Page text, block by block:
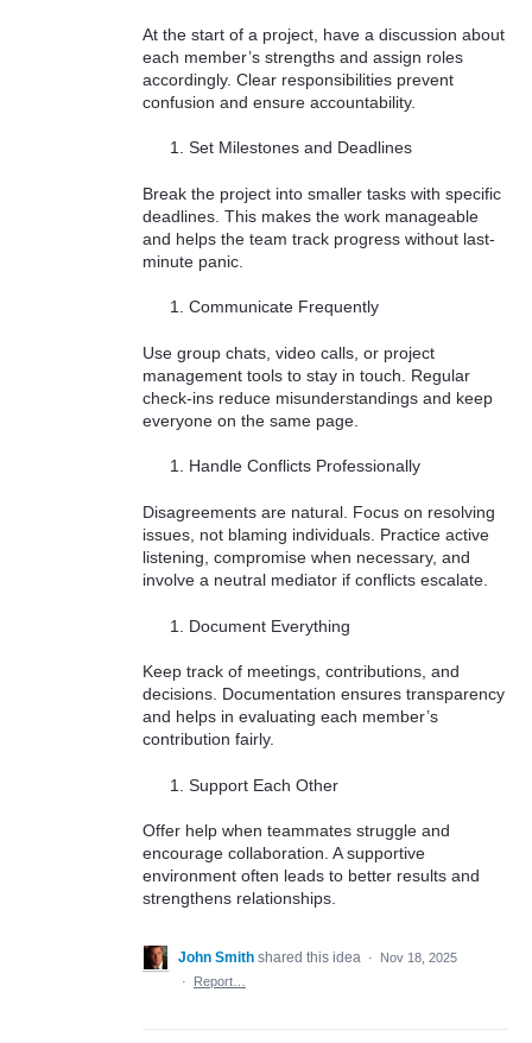
At the start of a project, have a discussion about
each member’s strengths and assign roles
accordingly. Clear responsibilities prevent
confusion and ensure accountability.
Set Milestones and Deadlines
Break the project into smaller tasks with specific
deadlines. This makes the work manageable
and helps the team track progress without last-
minute panic.
Communicate Frequently
Use group chats, video calls, or project
management tools to stay in touch. Regular
check-ins reduce misunderstandings and keep
everyone on the same page.
Handle Conflicts Professionally
Disagreements are natural. Focus on resolving
issues, not blaming individuals. Practice active
listening, compromise when necessary, and
involve a neutral mediator if conflicts escalate.
Document Everything
Keep track of meetings, contributions, and
decisions. Documentation ensures transparency
and helps in evaluating each member’s
contribution fairly.
Support Each Other
Offer help when teammates struggle and
encourage collaboration. A supportive
environment often leads to better results and
strengthens relationships.
John Smith shared this idea ·
Nov 18, 2025
·
Report…